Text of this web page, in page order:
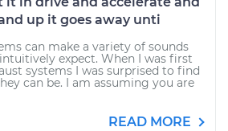
up it goes away unti
can make a variety of sounds
expect. When I was first
systems I was surprised to find
can be. I am assuming you are
READ MORE